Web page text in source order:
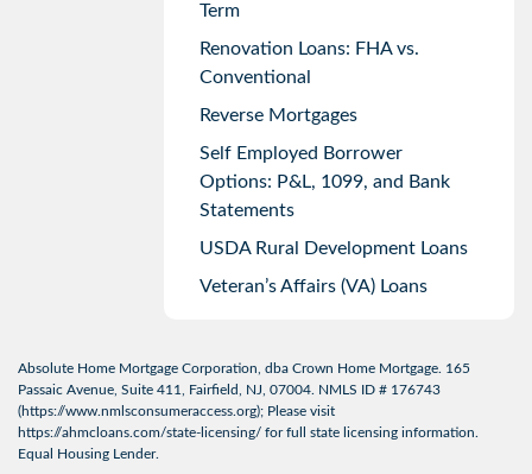
Term
Renovation Loans: FHA vs.
Conventional
Reverse Mortgages
Self Employed Borrower
Options: P&L, 1099, and Bank
Statements
USDA Rural Development Loans
Veteran’s Affairs (VA) Loans
Absolute Home Mortgage Corporation, dba Crown Home Mortgage. 165
Passaic Avenue, Suite 411, Fairfield, NJ, 07004. NMLS ID # 176743
(https://www.nmlsconsumeraccess.org); Please visit
https://ahmcloans.com/state-licensing/ for full state licensing information.
Equal Housing Lender.